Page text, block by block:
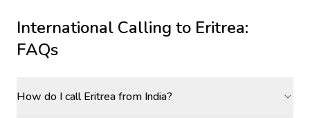
International Calling to Eritrea:
FAQs
How do I call Eritrea from India?